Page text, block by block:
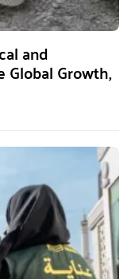
and
Global Growth,